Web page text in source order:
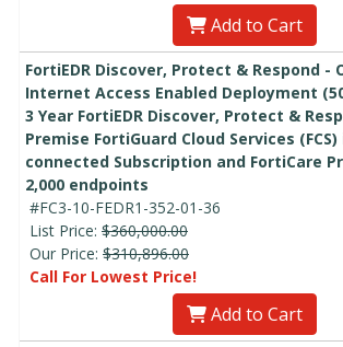
Add to Cart
FortiEDR Discover, Protect & Respond -
Internet Access Enabled Deployment
3 Year FortiEDR Discover, Protect &
Premise FortiGuard Cloud Services
connected Subscription and FortiCare
2,000 endpoints
#FC3-10-FEDR1-352-01-36
List Price: $360,000.00
Our Price: $310,896.00
Call For Lowest Price!
Add to Cart